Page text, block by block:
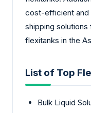
cost-efficient and
shipping
flexitanks in the
List of Top
Bulk Liquid